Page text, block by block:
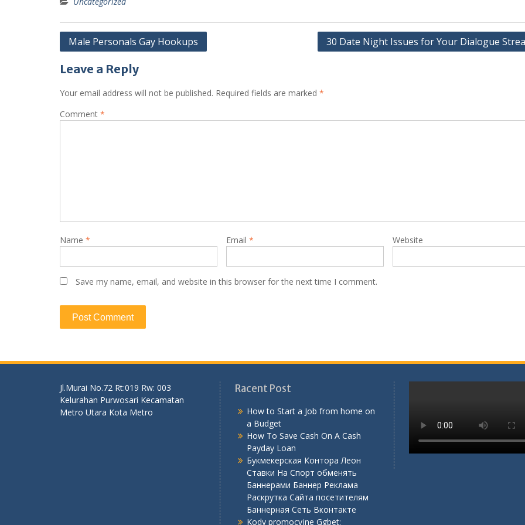
Post
Male Personals Gay Hookups 30 Date Night Issues for Your Dialogue
Leave a Reply
Your email address will not be published. Required fields are marked *
Comment *
Name * Email * Website
Save my name, email, and website in this browser for the next time I comment.
Jl.Murai No.72 Rt:019 Rw: 003
Kelurahan Purwosari Kecamatan
Metro Utara Kota Metro
Racent Post
How to Start a Job from home on
a Budget
How To Save Cash On A Cash
Payday Loan
Букмекерская Контора Леон
Ставки На Спорт обменять
Баннерами Баннер Реклама
Раскрутка Сайта посетителям
Баннерная Сеть Вконтакте
Kody promocyjne Ggbet: